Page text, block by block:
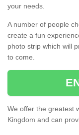
your needs.
A number of people
create a fun
photo strip which will
to come.
We offer the greatest
Kingdom and can